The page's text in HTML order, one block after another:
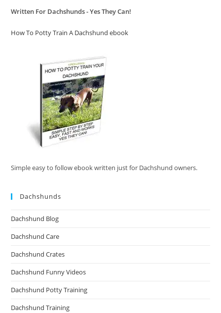
Written For Dachshunds - Yes They Can!
How To Potty Train A Dachshund ebook
Simple easy to follow ebook written just for Dachshund owners.
Dachshunds
Dachshund Blog
Dachshund Care
Dachshund Crates
Dachshund Funny Videos
Dachshund Potty Training
Dachshund Training